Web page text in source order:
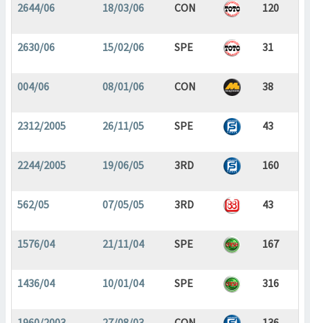
2644/06 18/03/06 CON 120
2630/06 15/02/06 SPE 31
004/06 08/01/06 CON 38
2312/2005 26/11/05 SPE 43
2244/2005 19/06/05 3RD 160
562/05 07/05/05 3RD 43
1576/04 21/11/04 SPE 167
1436/04 10/01/04 SPE 316